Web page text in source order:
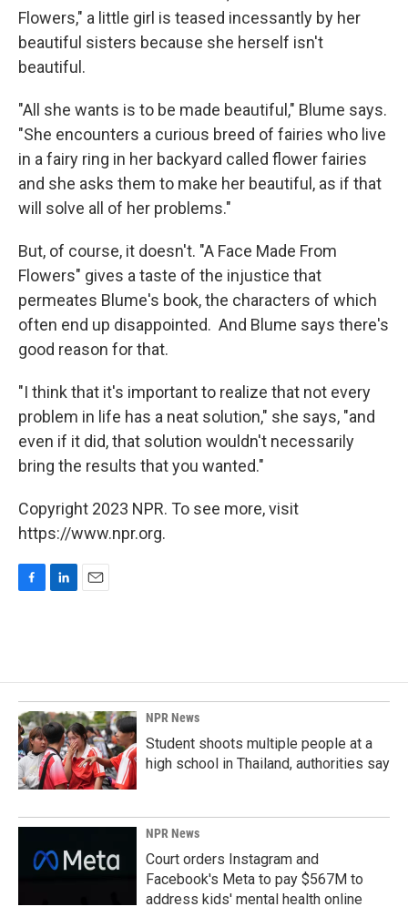
Flowers," a little girl is teased incessantly by her
beautiful sisters because she herself isn't
beautiful.
"All she wants is to be made beautiful," Blume says.
"She encounters a curious breed of fairies who live
in a fairy ring in her backyard called flower fairies
and she asks them to make her beautiful, as if that
will solve all of her problems."
But, of course, it doesn't. "A Face Made From
Flowers" gives a taste of the injustice that
permeates Blume's book, the characters of which
often end up disappointed. And Blume says there's
good reason for that.
"I think that it's important to realize that not every
problem in life has a neat solution," she says, "and
even if it did, that solution wouldn't necessarily
bring the results that you wanted."
Copyright 2023 NPR. To see more, visit
https://www.npr.org.
o
o
k
d
I
n
NPR News
Student shoots multiple people at a
high school in Thailand, authorities say
NPR News
Court orders Instagram and
Facebook's Meta to pay $567M to
address kids' mental health online